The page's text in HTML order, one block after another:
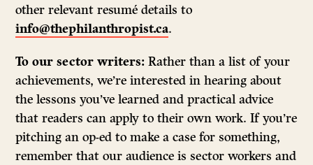
other relevant resumé details to
info@thephilanthropist.ca.
To our sector writers: Rather than a list of your
achievements, we’re interested in hearing about
the lessons you’ve learned and practical advice
that readers can apply to their own work. If you’re
pitching an op-ed to make a case for something,
remember that our audience is sector workers and